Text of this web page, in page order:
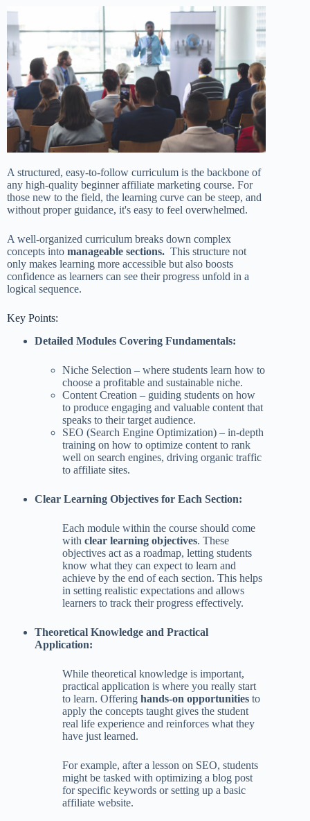
A structured, easy-to-follow curriculum is the backbone of
any high-quality beginner affiliate marketing course. For
those new to the field, the learning curve can be steep, and
without proper guidance, it's easy to feel overwhelmed.
A well-organized curriculum breaks down complex
concepts into manageable sections. This structure not
only makes learning more accessible but also boosts
confidence as learners can see their progress unfold in a
logical sequence.
Key Points:
Detailed Modules Covering Fundamentals:
Niche Selection – where students learn how to
choose a profitable and sustainable niche.
Content Creation – guiding students on how
to produce engaging and valuable content that
speaks to their target audience.
SEO (Search Engine Optimization) – in-depth
training on how to optimize content to rank
well on search engines, driving organic traffic
to affiliate sites.
Clear Learning Objectives for Each Section:
Each module within the course should come
with clear learning objectives. These
objectives act as a roadmap, letting students
know what they can expect to learn and
achieve by the end of each section. This helps
in setting realistic expectations and allows
learners to track their progress effectively.
Theoretical Knowledge and Practical
Application:
While theoretical knowledge is important,
practical application is where you really start
to learn. Offering hands-on opportunities to
apply the concepts taught gives the student
real life experience and reinforces what they
have just learned.
For example, after a lesson on SEO, students
might be tasked with optimizing a blog post
for specific keywords or setting up a basic
affiliate website.